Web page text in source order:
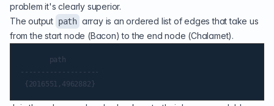
problem it's clearly superior.
The output path array is an ordered list of edges that take us
from the start node (Bacon) to the end node (Chalamet).
       path
-------------------